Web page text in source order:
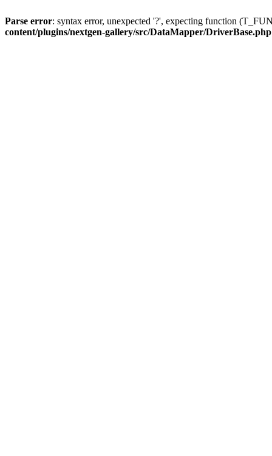
Parse error: syntax error, unexpected '?', expecting function
content/plugins/nextgen-gallery/src/DataMapper/DriverBase.php